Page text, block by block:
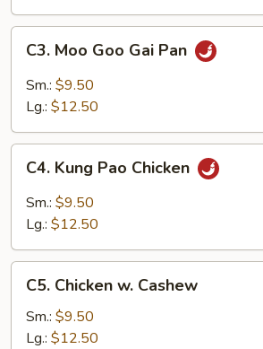
Moo
Goo
Gai
C3. Moo Goo Gai Pan
Sm.: $9.50
Lg.: $12.50
Kung
Pao
Chicken
C4. Kung Pao Chicken
Sm.: $9.50
Lg.: $12.50
Chicken
Cashew
C5. Chicken w. Cashew
Sm.: $9.50
Lg.: $12.50